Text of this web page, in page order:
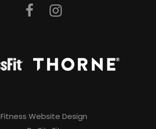
Fitness Website Design